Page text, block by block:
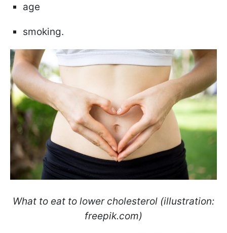
age
smoking.
What to eat to lower cholesterol (illustration:
freepik.com)